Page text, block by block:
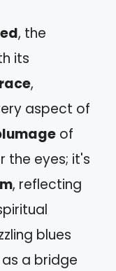
, the
its
,
aspect of
of
the eyes; it's
, reflecting
blues
a bridge